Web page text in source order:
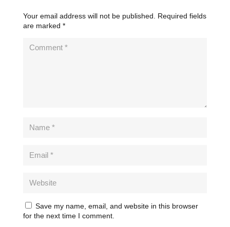
Your email address will not be published.
Required fields
are marked *
Save my name, email, and website in this browser
for the next time I comment.